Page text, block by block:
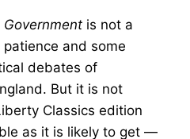
Government is not a
and some
debates of
But it is not
Classics edition
as it is likely to get —